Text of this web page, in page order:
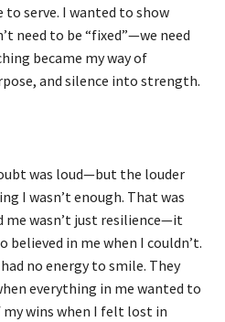
serve. I wanted to show
need to be “fixed”—we need
became my way of
and silence into strength.
was loud—but the louder
I wasn’t enough. That was
me wasn’t just resilience—it
believed in me when I couldn’t.
no energy to smile. They
everything in me wanted to
wins when I felt lost in